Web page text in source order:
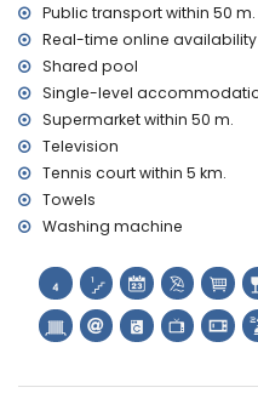
Public transport within 50 m.
Real-time online
Shared pool
Single-level
Supermarket within 50 m.
Television
Tennis court within 5 km.
Towels
Washing machine